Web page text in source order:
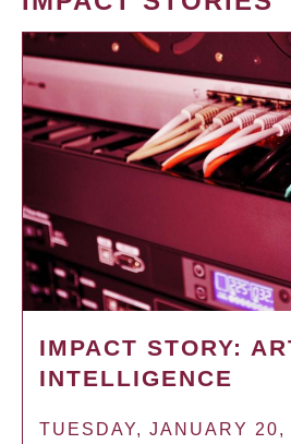
IMPACT STORY:
INTELLIGENCE
TUESDAY, JANUARY